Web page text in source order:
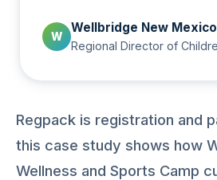
W
Wellbridge New Mexico
Regional Director of
Regpack is registration and
this case study shows how
Wellness and Sports Camp